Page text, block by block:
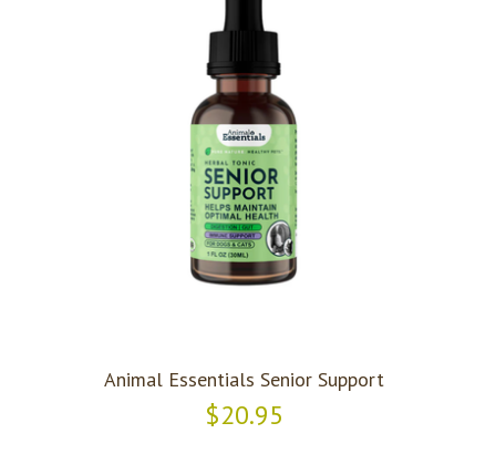
Animal Essentials Senior Support
$20.95